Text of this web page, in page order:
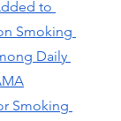
to
Smoking
Daily
Smoking